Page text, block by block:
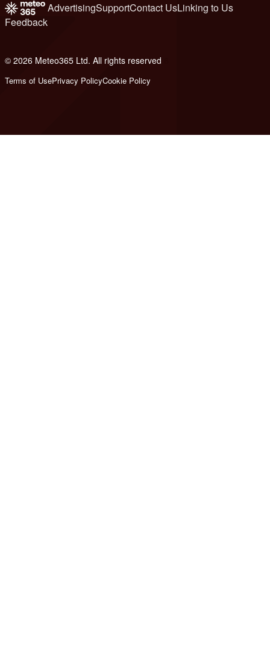
AdvertisingSupportContact UsLinking to Us
Feedback
© 2026 Meteo365 Ltd. All rights reserved
Terms of UsePrivacy PolicyCookie Policy